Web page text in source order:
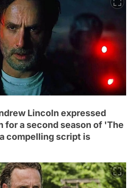
Lincoln expressed
for a second season of 'The
compelling script is